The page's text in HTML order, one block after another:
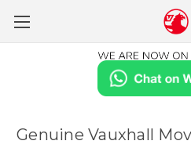
Genuine Vauxhall